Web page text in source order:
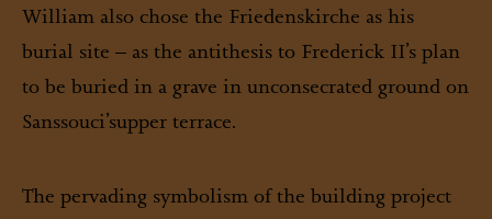
William also chose the Friedenskirche as his
burial site – as the antithesis to Frederick II’s plan
to be buried in a grave in unconsecrated ground on
Sanssouci’supper terrace.
The pervading symbolism of the building project